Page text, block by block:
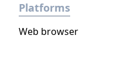
Platforms
Web browser